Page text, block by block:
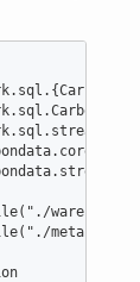
. sql .{CarbonEnv
. sql .
. sql . streaming
. core
. streaming
( " ./warehouse
( " ./metastore